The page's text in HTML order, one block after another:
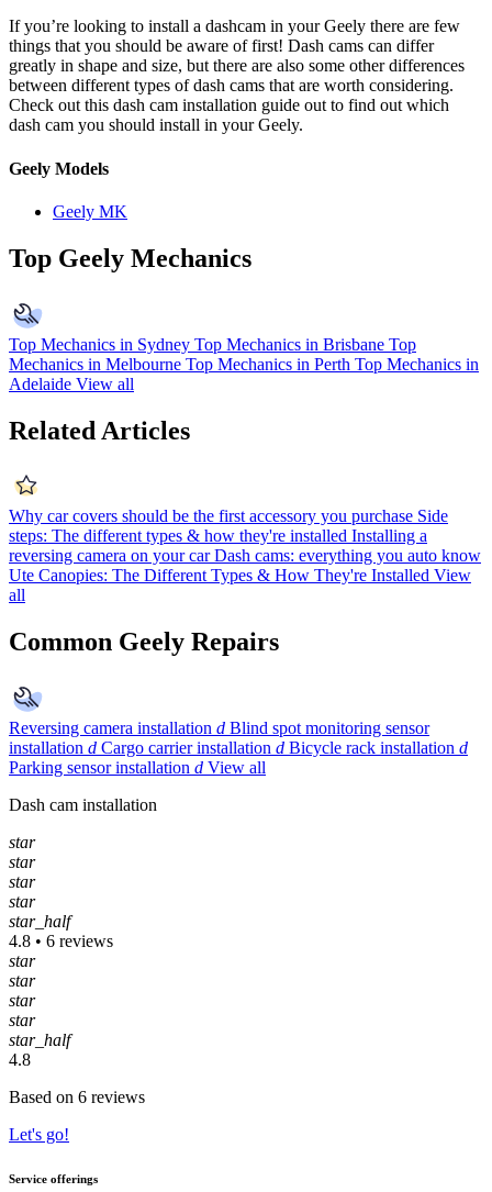
If you’re looking to install a dashcam in your Geely there are few
things that you should be aware of first! Dash cams can differ
greatly in shape and size, but there are also some other differences
between different types of dash cams that are worth considering.
Check out this dash cam installation guide out to find out which
dash cam you should install in your Geely.
Geely Models
Geely MK
Top Geely Mechanics
Top Mechanics in Sydney Top Mechanics in Brisbane Top
Mechanics in Melbourne Top Mechanics in Perth Top Mechanics in
Adelaide View all
Related Articles
Why car covers should be the first accessory you purchase Side
steps: The different types & how they're installed Installing a
reversing camera on your car Dash cams: everything you auto know
Ute Canopies: The Different Types & How They're Installed View
all
Common Geely Repairs
Reversing camera installation d Blind spot monitoring sensor
installation d Cargo carrier installation d Bicycle rack installation d
Parking sensor installation d View all
Dash cam installation
star
star
star
star
star_half
4.8 • 6 reviews
star
star
star
star
star_half
4.8
Based on 6 reviews
Let's go!
Service offerings